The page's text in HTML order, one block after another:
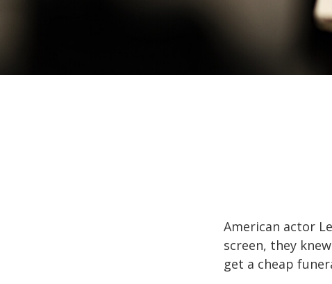
American actor
screen, they
get a cheap